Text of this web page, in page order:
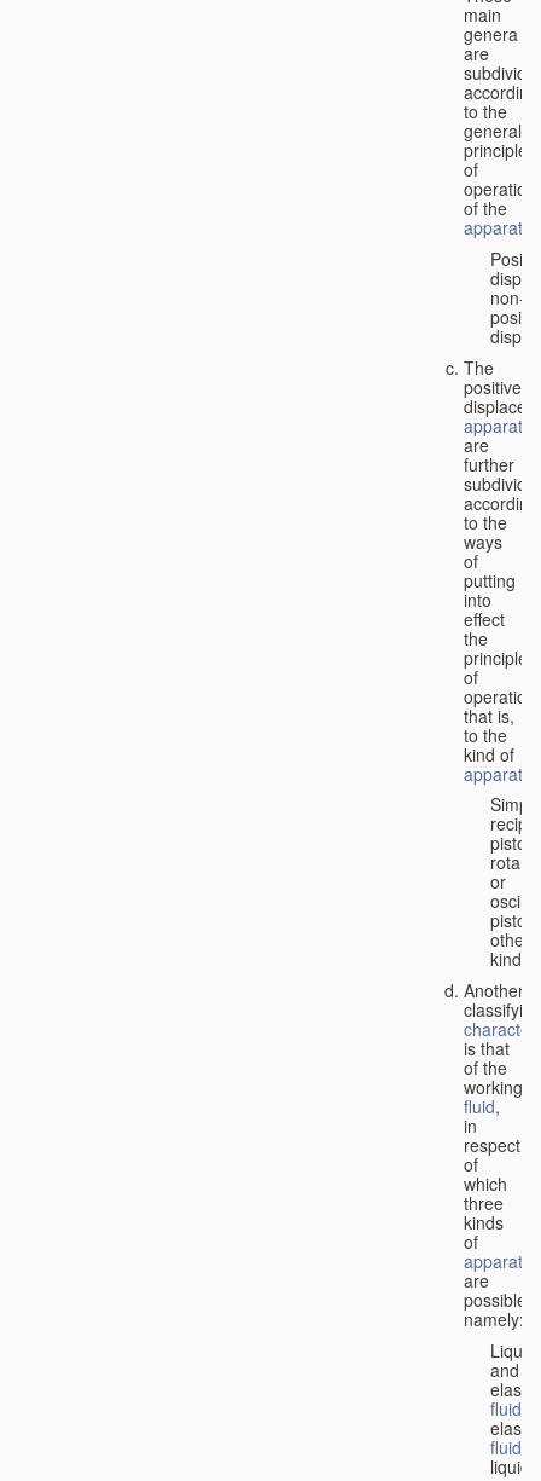
main
genera
are
according
to the
general
principles
of
operation
of the
apparatus
non-
The
positive
apparatus
are
further
according
to the
ways
of
putting
into
effect
the
principle
of
operation,
that is,
to the
kind of
apparatus
Simple
piston;
rotary
or
piston;
other
kind.
Another
classifying
is that
of the
working
fluid,
in
respect
of
which
three
kinds
of
apparatus
are
possible,
namely:
Liquid
and
elastic
fluid
elastic
fluid
liquid.